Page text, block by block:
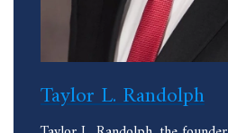
Taylor L. Randolph